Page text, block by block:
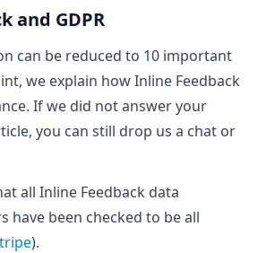
and GDPR
can be reduced to 10 important
we explain how Inline Feedback
If we did not answer your
you can still drop us a chat or
all Inline Feedback data
have been checked to be all
).